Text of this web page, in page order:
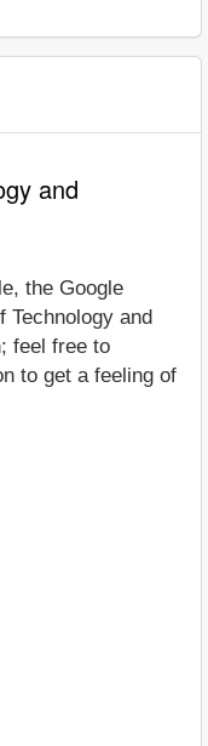
and
the Google
and
feel free to
to get a feeling of